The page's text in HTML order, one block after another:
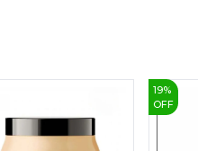
19%
OFF